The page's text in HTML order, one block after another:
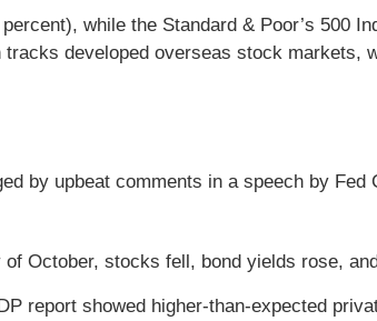
while the Standard & Poor’s 500
developed overseas stock markets,
by upbeat comments in a speech by
October, stocks fell, bond yields rose,
report showed higher-than-expected